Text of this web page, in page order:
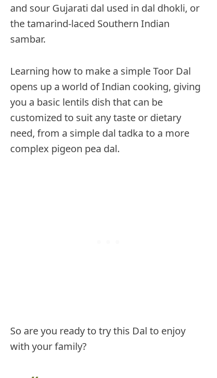
and sour Gujarati dal used in dal dhokli, or
the tamarind-laced Southern Indian
sambar.
Learning how to make a simple Toor Dal
opens up a world of Indian cooking, giving
you a basic lentils dish that can be
customized to suit any taste or dietary
need, from a simple dal tadka to a more
complex pigeon pea dal.
So are you ready to try this Dal to enjoy
with your family?